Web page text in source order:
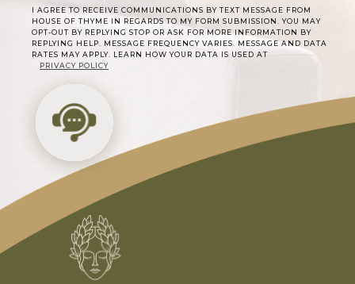
I AGREE TO RECEIVE COMMUNICATIONS BY TEXT MESSAGE FROM
HOUSE OF THYME IN REGARDS TO MY FORM SUBMISSION. YOU MAY
OPT-OUT BY REPLYING STOP OR ASK FOR MORE INFORMATION BY
REPLYING HELP. MESSAGE FREQUENCY VARIES. MESSAGE AND DATA
RATES MAY APPLY. LEARN HOW YOUR DATA IS USED AT
PRIVACY POLICY